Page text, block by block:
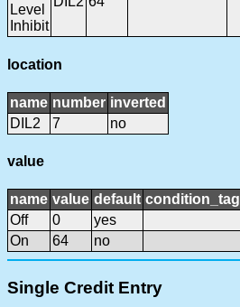
Level
Inhibit
location
name number inverted
DIL2
7 no
value
name value default condition_tag
Off
0
yes
On
64 no
Single Credit Entry